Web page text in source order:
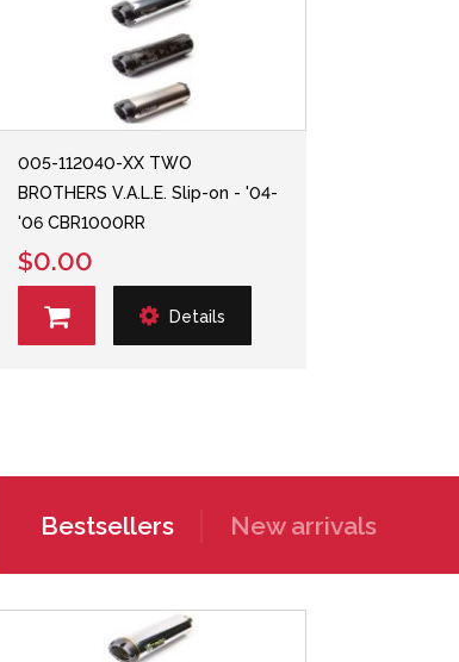
005-112040-XX TWO
BROTHERS V.A.L.E. Slip-on - '04-
'06 CBR1000RR
$0.00
Details
Bestsellers New arrivals